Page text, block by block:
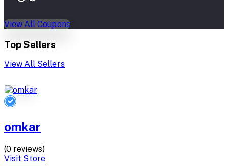
View All Coupons
Top Sellers
View All Sellers
omkar
(0 reviews)
Visit Store